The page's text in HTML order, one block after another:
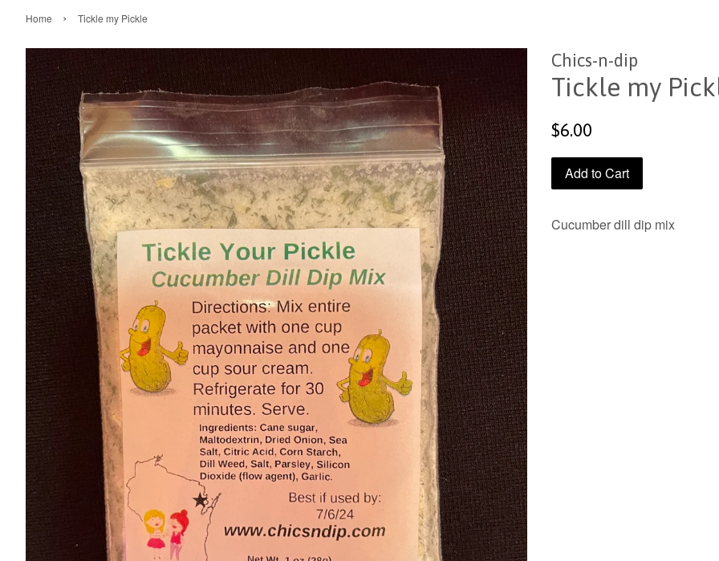
Home › Tickle my Pickle
Chics-n-dip
Tickle my
Regular
$6.00
Add to Cart
Cucumber dill dip mix